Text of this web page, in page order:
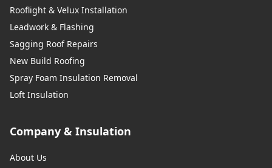
Rooflight & Velux Installation
Leadwork & Flashing
Sagging Roof Repairs
New Build Roofing
Spray Foam Insulation Removal
Loft Insulation
Company & Insulation
About Us